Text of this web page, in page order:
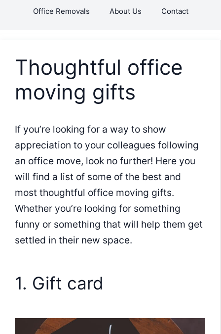
Office Removals About Us Contact
Thoughtful office
moving gifts
If you’re looking for a way to show
appreciation to your colleagues following
an office move, look no further! Here you
will find a list of some of the best and
most thoughtful office moving gifts.
Whether you’re looking for something
funny or something that will help them get
settled in their new space.
1. Gift card